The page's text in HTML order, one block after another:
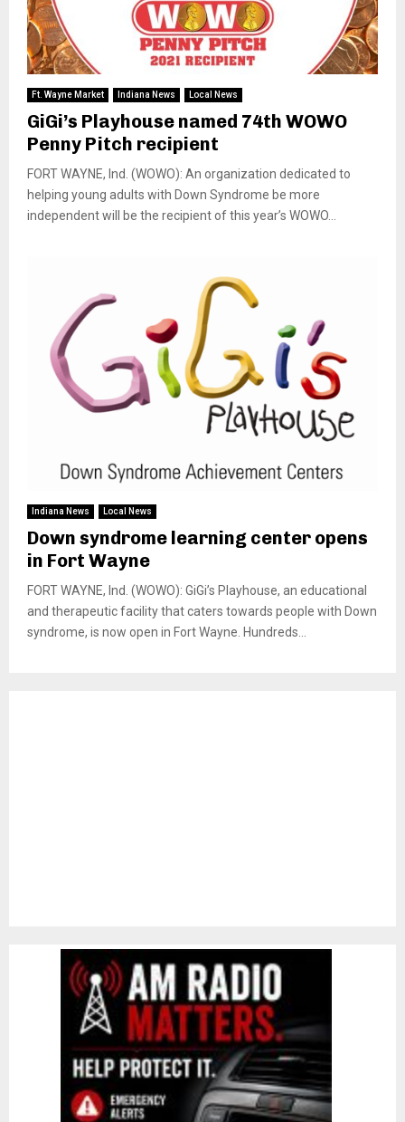
Ft. Wayne Market Indiana News Local News
GiGi’s Playhouse named 74th WOWO
Penny Pitch recipient
FORT WAYNE, Ind. (WOWO): An organization dedicated to
helping young adults with Down Syndrome be more
independent will be the recipient of this year’s WOWO...
Indiana News Local News
Down syndrome learning center opens
in Fort Wayne
FORT WAYNE, Ind. (WOWO): GiGi’s Playhouse, an educational
and therapeutic facility that caters towards people with Down
syndrome, is now open in Fort Wayne. Hundreds...